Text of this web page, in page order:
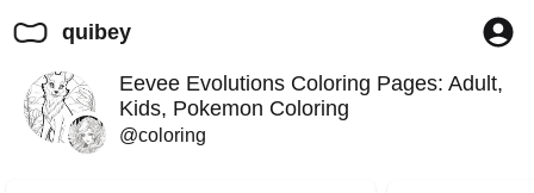
quibey
Eevee Evolutions Coloring Pages: Adult,
Kids, Pokemon Coloring
@coloring